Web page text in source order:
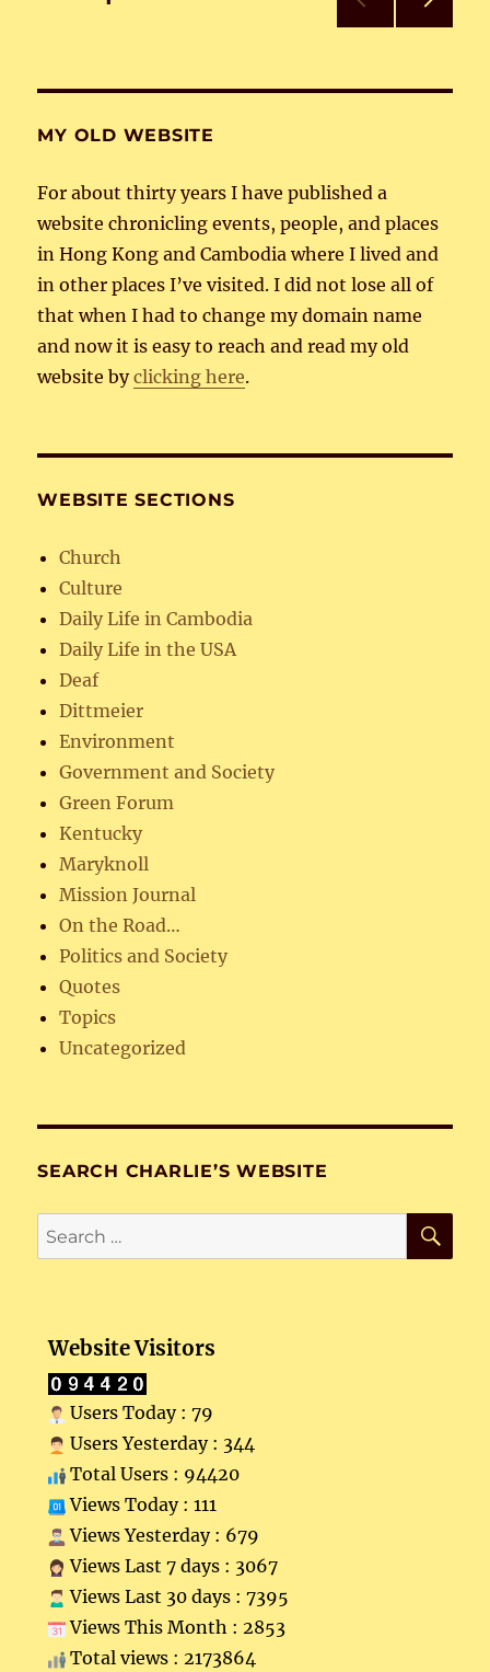
MY OLD WEBSITE
For about thirty years I have published a
website chronicling events, people, and places
in Hong Kong and Cambodia where I lived and
in other places I’ve visited. I did not lose all of
that when I had to change my domain name
and now it is easy to reach and read my old
website byclicking here.
WEBSITE SECTIONS
Church
Culture
Daily Life in Cambodia
Daily Life in the USA
Deaf
Dittmeier
Environment
Government and Society
Green Forum
Kentucky
Maryknoll
Mission Journal
On the Road…
Politics and Society
Quotes
Topics
Uncategorized
SEARCH CHARLIE’S WEBSITE
Search
for:
Website Visitors
Users Today : 79
Users Yesterday : 344
Total Users : 94420
Views Today : 111
Views Yesterday : 679
Views Last 7 days : 3067
Views Last 30 days : 7395
Views This Month : 2853
Total views : 2173864